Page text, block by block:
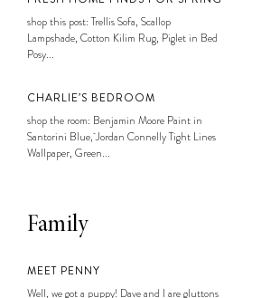
shop this post: Trellis Sofa, Scallop
Lampshade, Cotton Kilim Rug, Piglet in Bed
Posy...
CHARLIE’S BEDROOM
shop the room: Benjamin Moore Paint in
Santorini Blue, Jordan Connelly Tight Lines
Wallpaper, Green...
Family
MEET PENNY
Well, we got a puppy! Dave and I are gluttons